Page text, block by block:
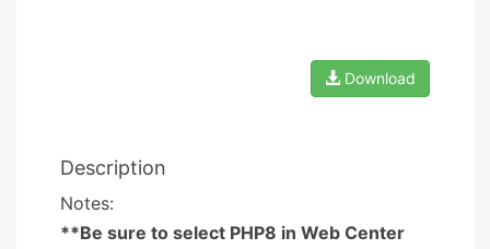
Download
Description
Notes:
**Be sure to select PHP8 in Web Center